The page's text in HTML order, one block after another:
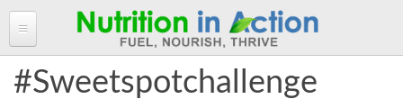
#Sweetspotchallenge